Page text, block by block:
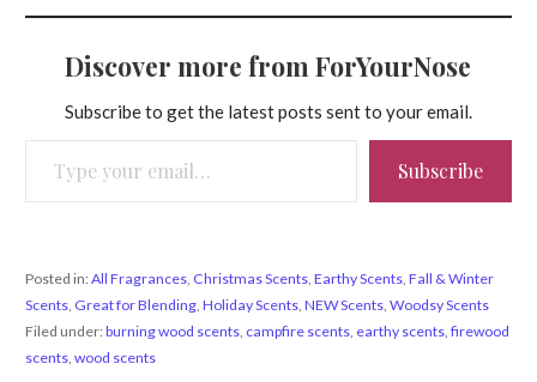
Discover more from ForYourNose
Subscribe to get the latest posts sent to your email.
Subscribe
Posted in:All Fragrances, Christmas Scents, Earthy Scents, Fall & Winter
Scents, Great for Blending, Holiday Scents, NEW Scents, Woodsy Scents
Filed under:burning wood scents, campfire scents, earthy scents, firewood
scents, wood scents